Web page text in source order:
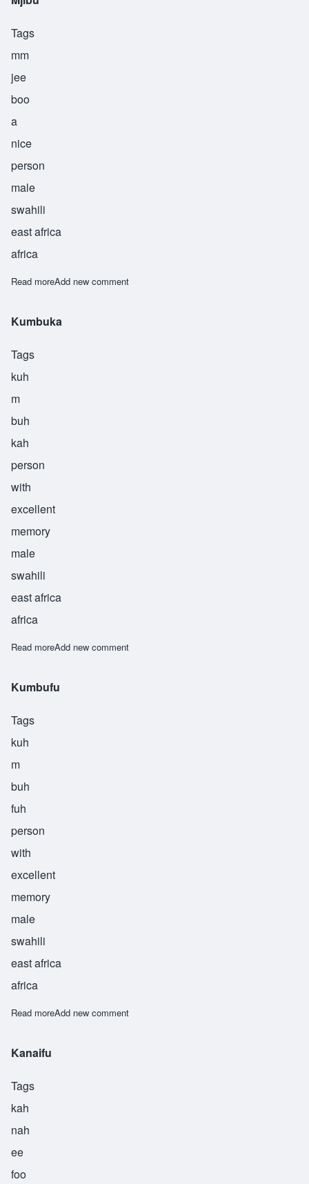
Tags
mm
jee
boo
a
nice
person
male
swahili
east africa
africa
Read moreabout Mjibu
Add new comment
Kumbuka
Tags
kuh
m
buh
kah
person
with
excellent
memory
male
swahili
east africa
africa
Read moreabout Kumbuka
Add new comment
Kumbufu
Tags
kuh
m
buh
fuh
person
with
excellent
memory
male
swahili
east africa
africa
Read moreabout Kumbufu
Add new comment
Kanaifu
Tags
kah
nah
ee
foo